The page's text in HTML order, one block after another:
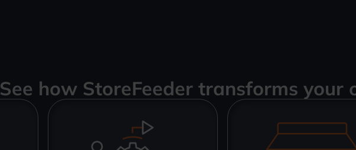
See how StoreFeeder transforms your